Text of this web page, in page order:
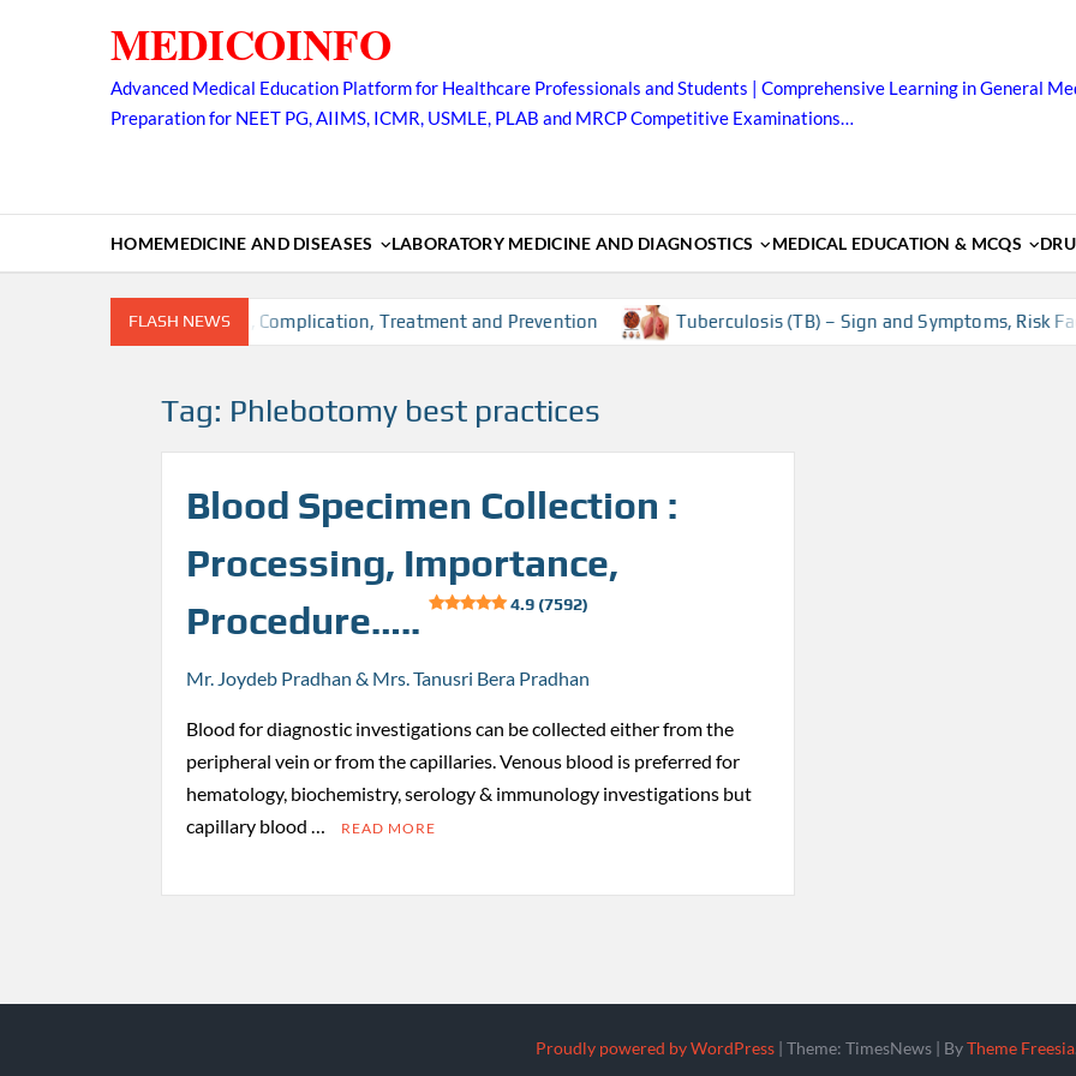
MEDICOINFO
Advanced Medical Education Platform for Healthcare Professionals and Students | Comprehensive Learning in General
Preparation for NEET PG, AIIMS, ICMR, USMLE, PLAB and MRCP Competitive Examinations…
HOMEMEDICINE AND DISEASES LABORATORY MEDICINE AND DIAGNOSTICS MEDICAL EDUCATION & MCQS
FLASH NEWS
Risk factors, Diagnosis, Complication, Treatment and Prevention Tuberculosis (TB) – Sign and Symptoms, Risk
Tag: Phlebotomy best practices
Blood Specimen Collection :
Processing, Importance,
Procedure…..
4.9 (7592)
Mr. Joydeb Pradhan & Mrs. Tanusri Bera Pradhan
Blood for diagnostic investigations can be collected either from the
peripheral vein or from the capillaries. Venous blood is preferred for
hematology, biochemistry, serology & immunology investigations but
capillary blood …
READ MORE
Proudly powered by WordPress | Theme: TimesNews | ByTheme Freesia